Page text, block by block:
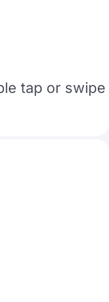
tap or swipe